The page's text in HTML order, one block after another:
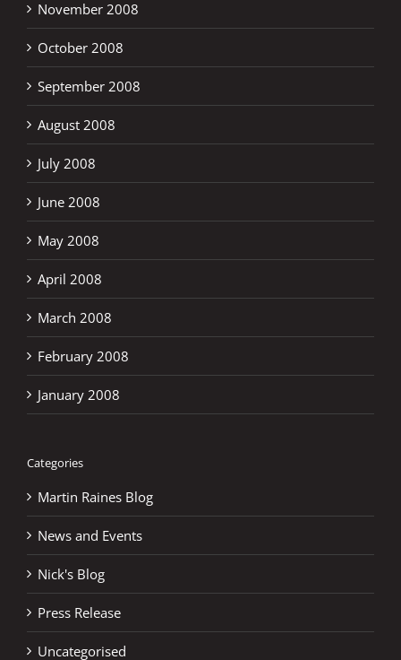
November 2008
October 2008
September 2008
August 2008
July 2008
June 2008
May 2008
April 2008
March 2008
February 2008
January 2008
Categories
Martin Raines Blog
News and Events
Nick's Blog
Press Release
Uncategorised